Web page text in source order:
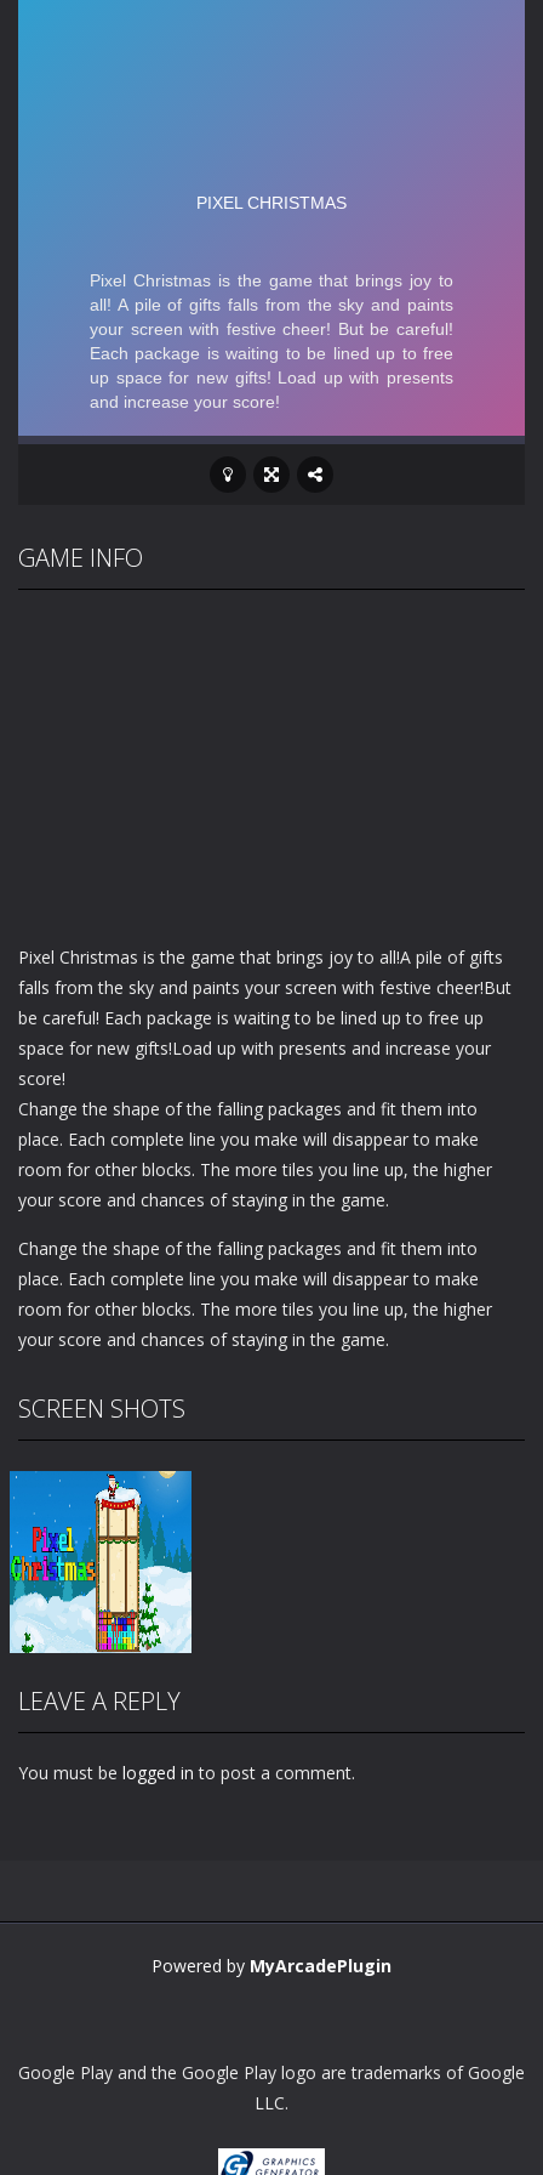
GAME INFO
Pixel Christmas is the game that brings joy to all!A pile of gifts
falls from the sky and paints your screen with festive cheer!But
be careful! Each package is waiting to be lined up to free up
space for new gifts!Load up with presents and increase your
score!
Change the shape of the falling packages and fit them into
place. Each complete line you make will disappear to make
room for other blocks. The more tiles you line up, the higher
your score and chances of staying in the game.
Change the shape of the falling packages and fit them into
place. Each complete line you make will disappear to make
room for other blocks. The more tiles you line up, the higher
your score and chances of staying in the game.
SCREEN SHOTS
LEAVE A REPLY
You must be logged in to post a comment.
Powered by MyArcadePlugin
Google Play and the Google Play logo are trademarks of Google
LLC.